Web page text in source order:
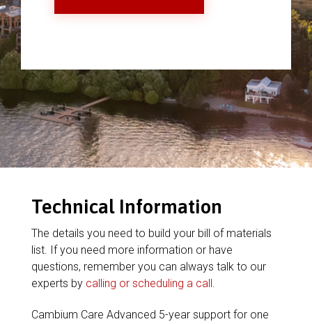
Technical Information
The details you need to build your bill of materials
list. If you need more information or have
questions, remember you can always talk to our
experts by calling or scheduling a call.
Cambium Care Advanced 5-year support for one